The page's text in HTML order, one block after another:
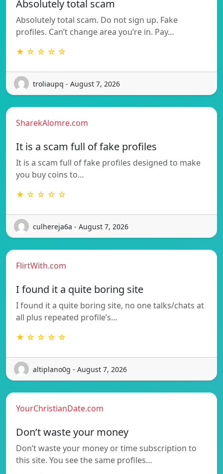
Absolutely total scam
Absolutely total scam. Do not sign up. Fake
profiles. Can’t change area you’re in. Pay…
★ ☆ ☆ ☆ ☆
troliaupq - August 7, 2026
SharekAlomre.com
It is a scam full of fake profiles
It is a scam full of fake profiles designed to make
you buy coins to…
★ ☆ ☆ ☆ ☆
culhereja6a - August 7, 2026
FlirtWith.com
I found it a quite boring site
I found it a quite boring site, no one talks/chats at
all plus repeated profile’s…
★ ☆ ☆ ☆ ☆
altiplano0g - August 7, 2026
YourChristianDate.com
Don’t waste your money
Don’t waste your money or time subscription to
this site. You see the same profiles…